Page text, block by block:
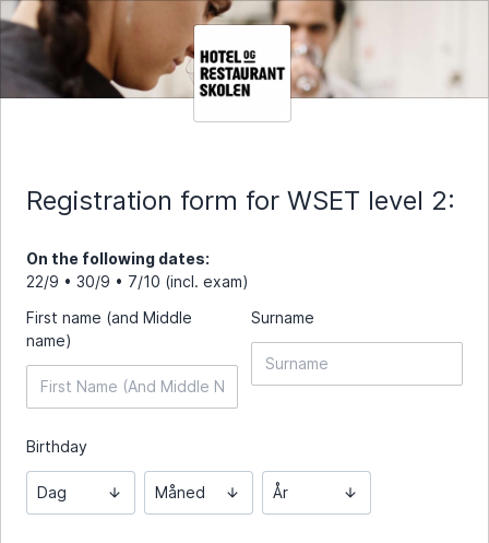
Registration form for WSET level 2:
On the following dates:
22/9 • 30/9 • 7/10 (incl. exam)
First name (and Middle
name)
Surname
Birthday
Dag Måned År